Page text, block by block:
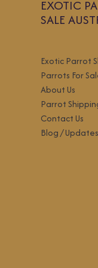
EXOTIC
SALE
Exotic Parrot
Parrots For
About Us
Parrot
Contact Us
Blog / Updates